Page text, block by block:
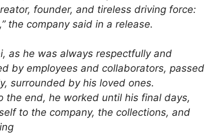
founder, and tireless driving force:
the company said in a release.
as he was always respectfully and
by employees and collaborators, passed
surrounded by his loved ones.
the end, he worked until his final days,
to the company, the collections, and